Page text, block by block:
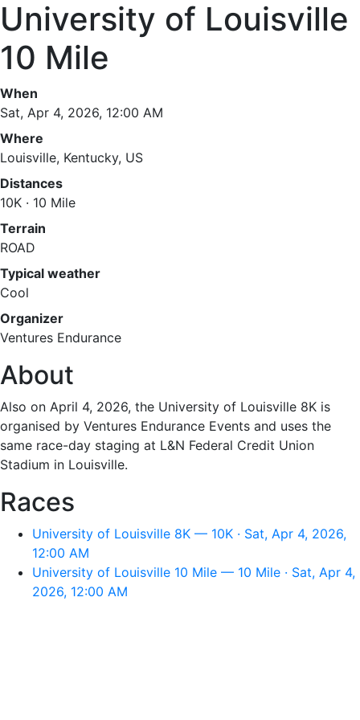
University of Louisville
10 Mile
When
Sat, Apr 4, 2026, 12:00 AM
Where
Louisville, Kentucky, US
Distances
10K · 10 Mile
Terrain
ROAD
Typical weather
Cool
Organizer
Ventures Endurance
About
Also on April 4, 2026, the University of Louisville 8K is
organised by Ventures Endurance Events and uses the
same race-day staging at L&N Federal Credit Union
Stadium in Louisville.
Races
University of Louisville 8K — 10K · Sat, Apr 4, 2026,
12:00 AM
University of Louisville 10 Mile — 10 Mile · Sat, Apr 4,
2026, 12:00 AM